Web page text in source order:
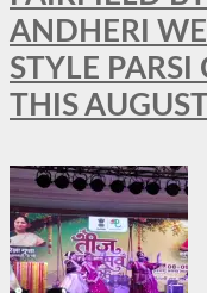
ANDHERI
STYLE PARSI
THIS